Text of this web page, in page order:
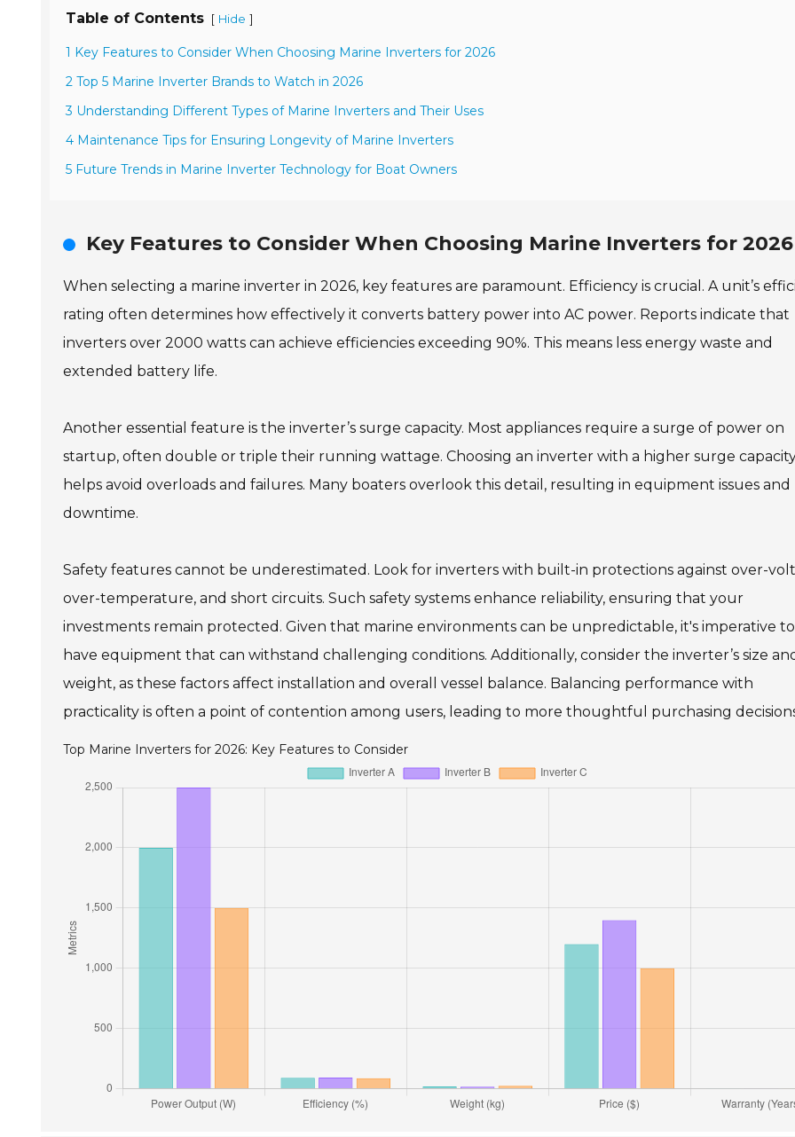
Table of Contents [ Hide ]
1 Key Features to Consider When Choosing Marine Inverters for 2026
2 Top 5 Marine Inverter Brands to Watch in 2026
3 Understanding Different Types of Marine Inverters and Their Uses
4 Maintenance Tips for Ensuring Longevity of Marine Inverters
5 Future Trends in Marine Inverter Technology for Boat Owners
Key Features to Consider When Choosing Marine Inverters for 2026
When selecting a marine inverter in 2026, key features are paramount. Efficiency is crucial. A unit’s
rating often determines how effectively it converts battery power into AC power. Reports indicate that
inverters over 2000 watts can achieve efficiencies exceeding 90%. This means less energy waste and
extended battery life.
Another essential feature is the inverter’s surge capacity. Most appliances require a surge of power on
startup, often double or triple their running wattage. Choosing an inverter with a higher surge
helps avoid overloads and failures. Many boaters overlook this detail, resulting in equipment issues and
downtime.
Safety features cannot be underestimated. Look for inverters with built-in protections against over-
over-temperature, and short circuits. Such safety systems enhance reliability, ensuring that your
investments remain protected. Given that marine environments can be unpredictable, it's imperative to
have equipment that can withstand challenging conditions. Additionally, consider the inverter’s size
weight, as these factors affect installation and overall vessel balance. Balancing performance with
practicality is often a point of contention among users, leading to more thoughtful purchasing
Top Marine Inverters for 2026: Key Features to Consider